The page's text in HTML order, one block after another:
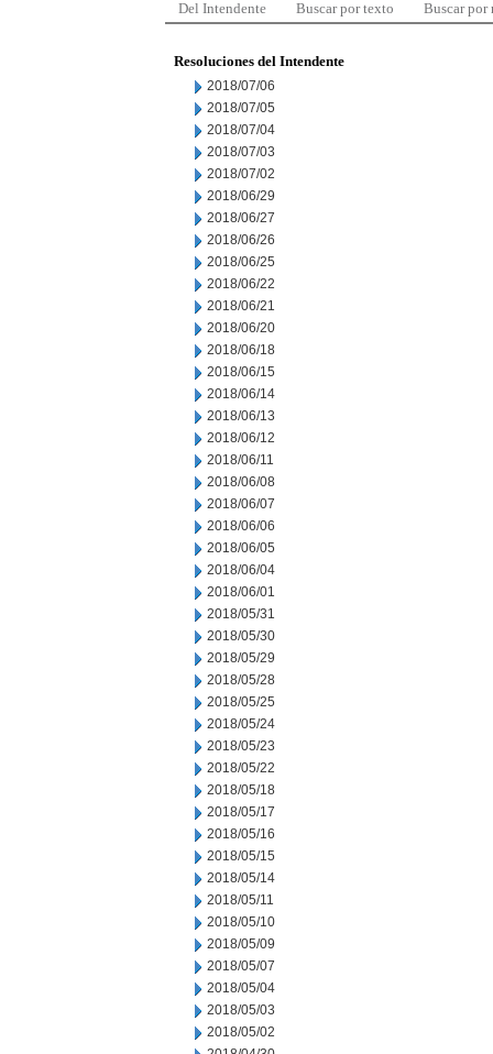
Del Intendente Buscar por texto Buscar por
Resoluciones del Intendente
2018/07/06
2018/07/05
2018/07/04
2018/07/03
2018/07/02
2018/06/29
2018/06/27
2018/06/26
2018/06/25
2018/06/22
2018/06/21
2018/06/20
2018/06/18
2018/06/15
2018/06/14
2018/06/13
2018/06/12
2018/06/11
2018/06/08
2018/06/07
2018/06/06
2018/06/05
2018/06/04
2018/06/01
2018/05/31
2018/05/30
2018/05/29
2018/05/28
2018/05/25
2018/05/24
2018/05/23
2018/05/22
2018/05/18
2018/05/17
2018/05/16
2018/05/15
2018/05/14
2018/05/11
2018/05/10
2018/05/09
2018/05/07
2018/05/04
2018/05/03
2018/05/02